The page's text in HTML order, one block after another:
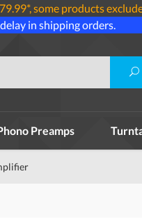
some products
in shipping orders.
Preamps